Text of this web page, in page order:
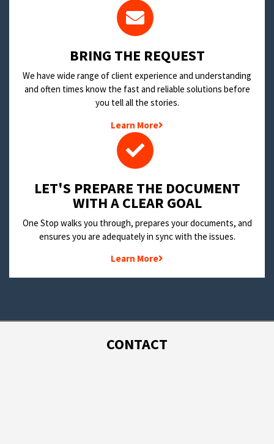
BRING THE REQUEST
We have wide range of client experience and understanding
and often times know the fast and reliable solutions before
you tell all the stories.
Learn More
LET'S PREPARE THE DOCUMENT
WITH A CLEAR GOAL
One Stop walks you through, prepares your documents, and
ensures you are adequately in sync with the issues.
Learn More
CONTACT